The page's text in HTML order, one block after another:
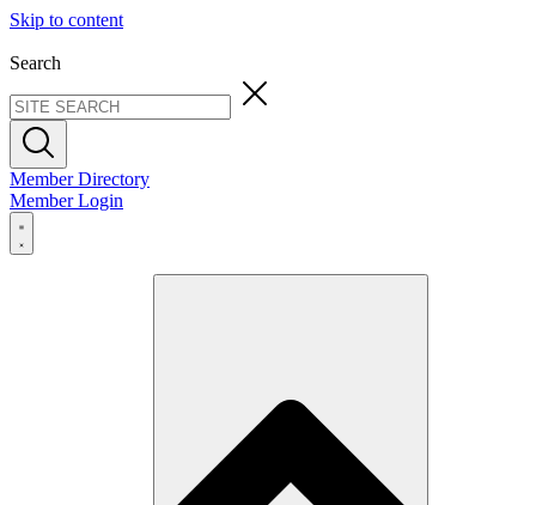
Skip to content
Search
Member Directory
Member Login